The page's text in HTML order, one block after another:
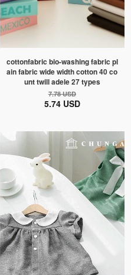
cottonfabric bio-washing fabric pl
ain fabric wide width cotton 40 co
unt twill adele 27 types
7.78 USD
5.74 USD